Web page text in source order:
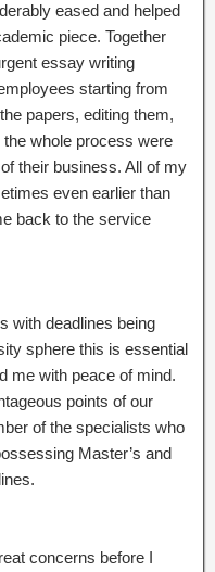
eased and helped
piece. Together
essay writing
starting from
papers, editing them,
whole process were
their business. All of my
even earlier than
back to the service
with deadlines being
sphere this is essential
me with peace of mind.
points of our
of the specialists who
Master’s and
concerns before I